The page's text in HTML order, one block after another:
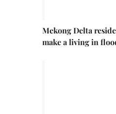
Mekong Delta
make a living in